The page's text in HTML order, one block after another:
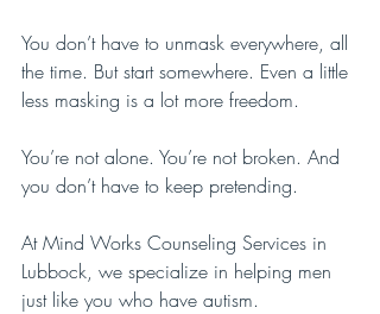
You don’t have to unmask everywhere, all
the time. But start somewhere. Even a little
less masking is a lot more freedom.
You’re not alone. You’re not broken. And
you don’t have to keep pretending.
At Mind Works Counseling Services in
Lubbock, we specialize in helping men
just like you who have autism.